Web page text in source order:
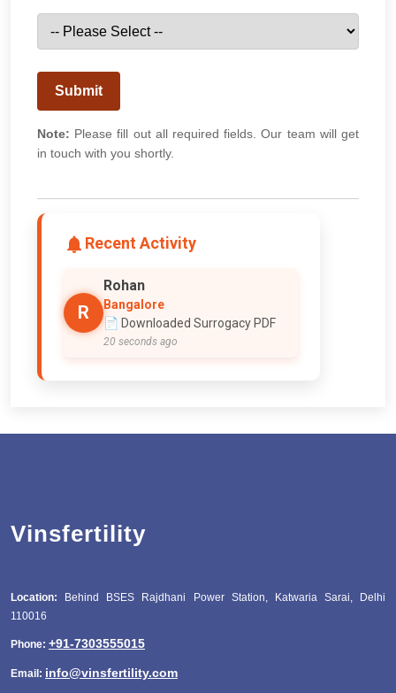
Submit
Note: Please fill out all required fields. Our team will get
in touch with you shortly.
Recent Activity
R
Rohan
Bangalore
📄 Downloaded Surrogacy PDF
20 seconds ago
Vinsfertility
Location: Behind BSES Rajdhani Power Station, Katwaria Sarai, Delhi
110016
Phone: +91-7303555015
Email: info@vinsfertility.com